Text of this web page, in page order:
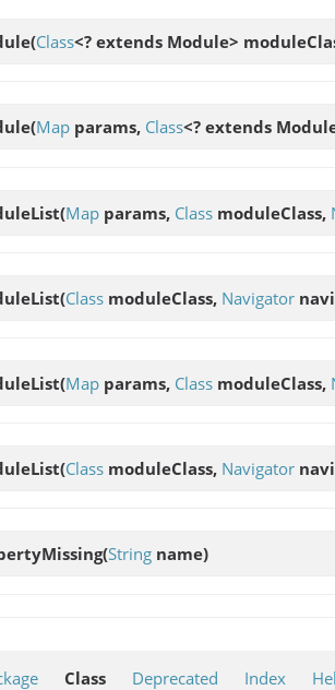
(Class<? extends Module>
(Map params, Class<? extends
(Map params, Class moduleClass,
(Class moduleClass, Navigator
(Map params, Class moduleClass,
(Class moduleClass, Navigator
(String name)
Class Deprecated Index